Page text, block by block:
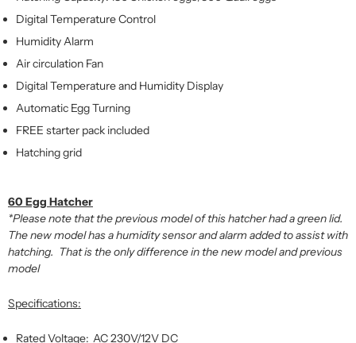
Digital Temperature Control
Humidity Alarm
Air circulation Fan
Digital Temperature and Humidity Display
Automatic Egg Turning
FREE starter pack included
Hatching grid
60 Egg Hatcher
*Please note that the previous model of this hatcher had a green lid.
The new model has a humidity sensor and alarm added to assist with
hatching. That is the only difference in the new model and previous
model
Specifications:
Rated Voltage: AC 230V/12V DC